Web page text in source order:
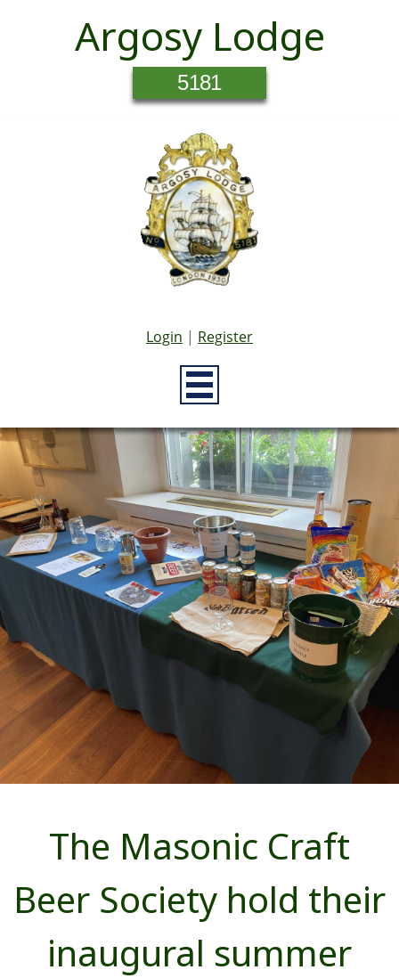
Argosy Lodge
5181
Login | Register
The Masonic Craft
Beer Society hold their
inaugural summer